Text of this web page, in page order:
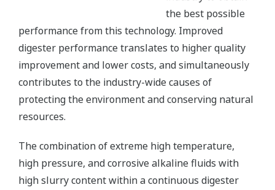
the best possible
performance from this technology. Improved
digester performance translates to higher quality
improvement and lower costs, and simultaneously
contributes to the industry-wide causes of
protecting the environment and conserving natural
resources.
The combination of extreme high temperature,
high pressure, and corrosive alkaline fluids with
high slurry content within a continuous digester